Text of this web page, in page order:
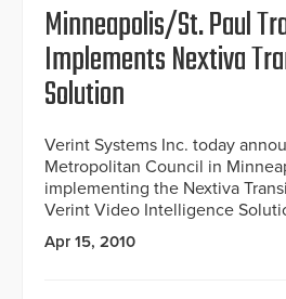
Minneapolis/St. Paul
Implements Nextiva
Solution
Verint Systems Inc. today
Metropolitan Council in
implementing the Nextiva
Verint Video Intelligence
Apr 15, 2010